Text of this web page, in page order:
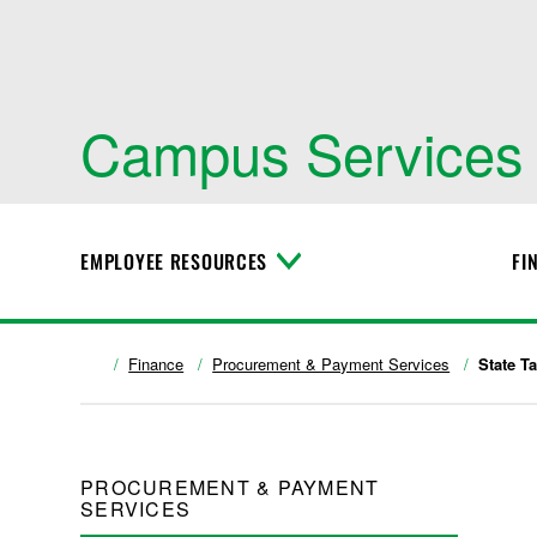
Campus Services
EMPLOYEE RESOURCES
T
e
Finance Procurement & Payment Services State
PROCUREMENT & PAYMENT
SERVICES